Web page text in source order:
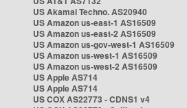
US Akamai Techno. AS20940
US Amazon us-east-1 AS16509
US Amazon us-east-2 AS16509
US Amazon us-gov-west-1 AS16509
US Amazon us-west-1 AS16509
US Amazon us-west-2 AS16509
US Apple AS714
US Apple AS714
US COX AS22773 - CDNS1 v4